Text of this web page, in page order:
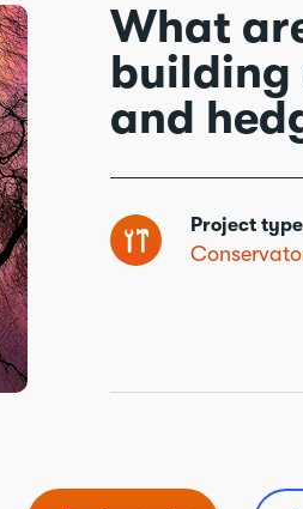
What
building
and
Project type